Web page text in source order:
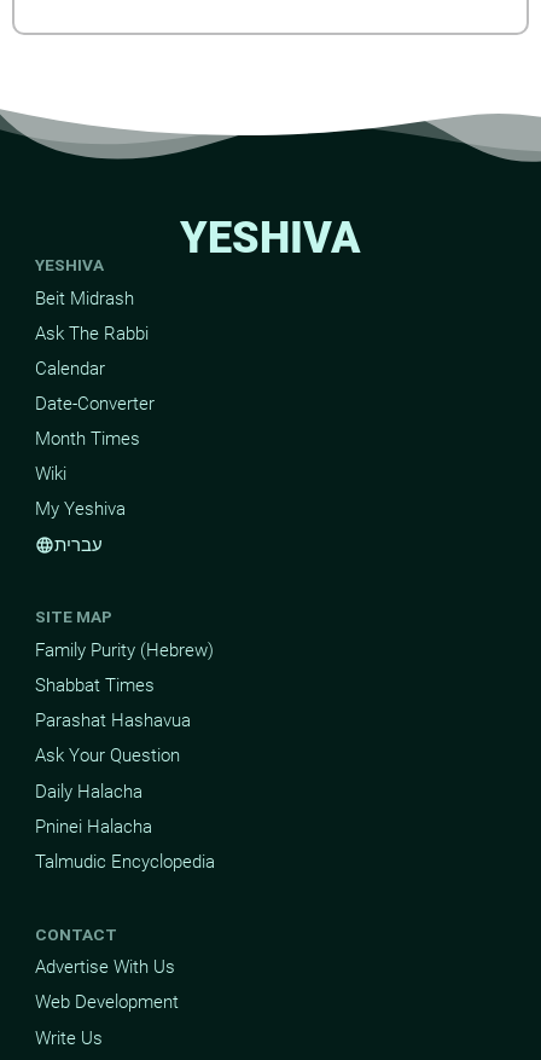
YESHIVA
YESHIVA
Beit Midrash
Ask The Rabbi
Calendar
Date-Converter
Month Times
Wiki
My Yeshiva
languageעברית
SITE MAP
Family Purity (Hebrew)
Shabbat Times
Parashat Hashavua
Ask Your Question
Daily Halacha
Pninei Halacha
Talmudic Encyclopedia
CONTACT
Advertise With Us
Web Development
Write Us